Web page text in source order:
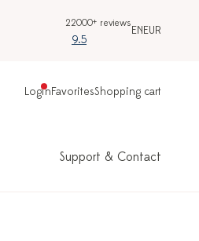
22000+ reviews
9.5
ENEUR
LoginFavoritesShopping cart
Support & Contact